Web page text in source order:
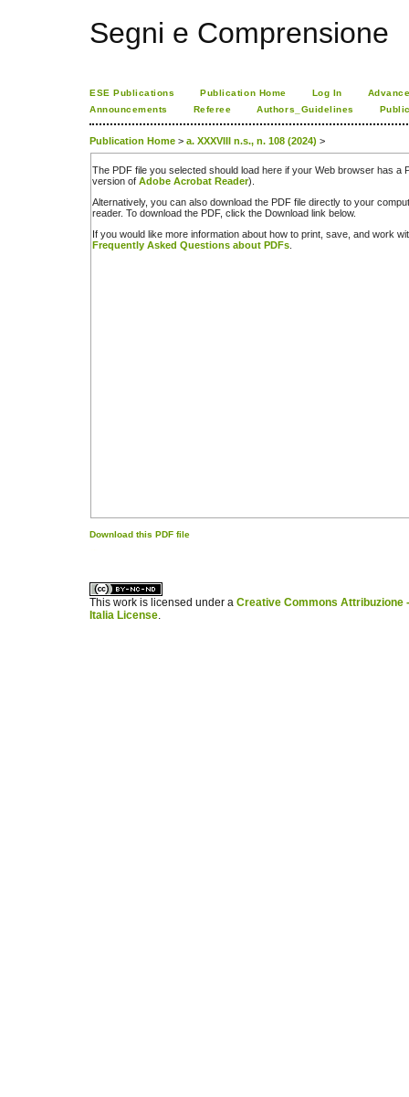
Segni e Comprensione
ESE Publications Publication Home Log In
Announcements
Referee Authors_Guidelines
Publication Home > a. XXXVIII n.s., n. 108 (2024) >
The PDF file you selected should load here if your Web browser has a
version of Adobe Acrobat Reader).
Alternatively, you can also download the PDF file directly to your
reader. To download the PDF, click the Download link below.
If you would like more information about how to print, save, and work
Frequently Asked Questions about PDFs
Download this PDF file
This work is licensed under a Creative Commons Attribuzione
Italia License.